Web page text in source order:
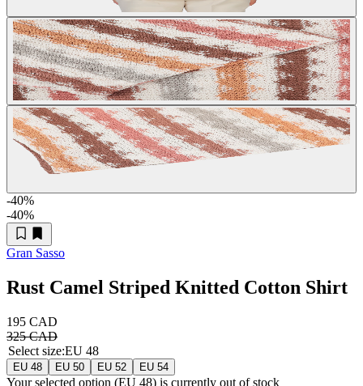
-40%
-40%
Gran Sasso
Rust Camel Striped Knitted Cotton Shirt
195 CAD
325 CAD
Select size:EU 48
EU 48 EU 50 EU 52 EU 54
Your selected option (EU 48) is currently out of stock